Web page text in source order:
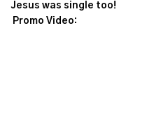
Jesus was single too!
Promo Video: